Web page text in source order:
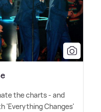
the charts - and
'Everything Changes'